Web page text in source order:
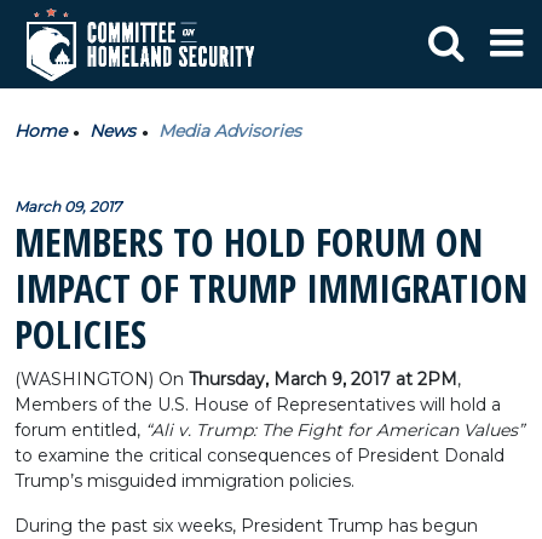
Home News Media Advisories
March 09, 2017
MEMBERS TO HOLD FORUM ON
IMPACT OF TRUMP IMMIGRATION
POLICIES
(WASHINGTON) On Thursday, March 9, 2017 at 2PM,
Members of the U.S. House of Representatives will hold a
forum entitled, “Ali v. Trump: The Fight for American Values”
to examine the critical consequences of President Donald
Trump’s misguided immigration policies.
During the past six weeks, President Trump has begun